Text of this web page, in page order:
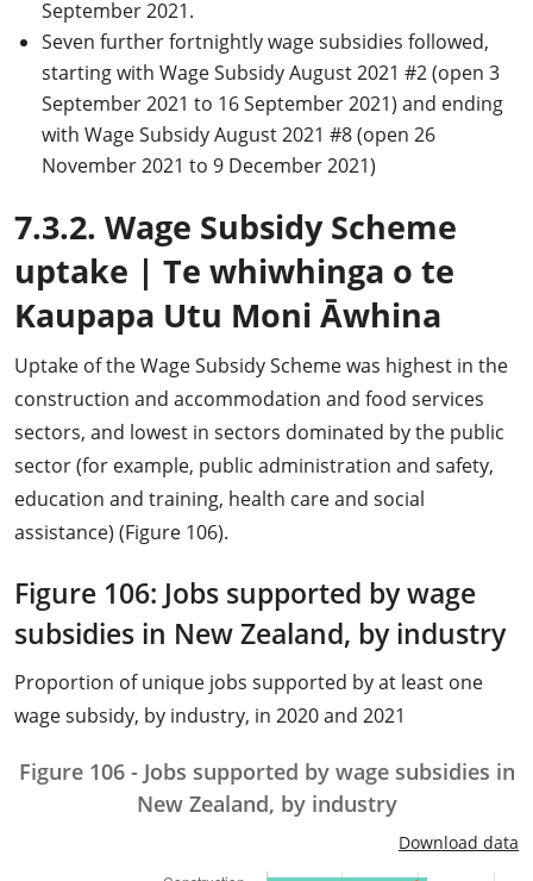
September 2021.
Seven further fortnightly wage subsidies followed,
starting with Wage Subsidy August 2021 #2 (open 3
September 2021 to 16 September 2021) and ending
with Wage Subsidy August 2021 #8 (open 26
November 2021 to 9 December 2021)
7.3.2. Wage Subsidy Scheme
uptake | Te whiwhinga o te
Kaupapa Utu Moni Āwhina
Uptake of the Wage Subsidy Scheme was highest in the
construction and accommodation and food services
sectors, and lowest in sectors dominated by the public
sector (for example, public administration and safety,
education and training, health care and social
assistance) (Figure 106).
Figure 106: Jobs supported by wage
subsidies in New Zealand, by industry
Proportion of unique jobs supported by at least one
wage subsidy, by industry, in 2020 and 2021
Figure 106 - Jobs supported by wage subsidies in
New Zealand, by industry
Download data